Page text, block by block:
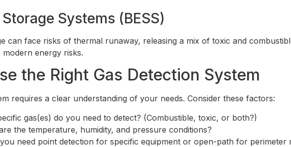
Systems (BESS)
can face risks of thermal runaway, releasing a mix of toxic and
energy risks.
the Right Gas Detection System
requires a clear understanding of your needs. Consider these factors:
gas(es) do you need to detect? (Combustible, toxic, or both?)
the temperature, humidity, and pressure conditions?
need point detection for specific equipment or open-path for perimeter